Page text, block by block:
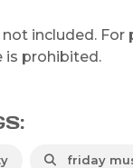
included.
is prohibited.
friday